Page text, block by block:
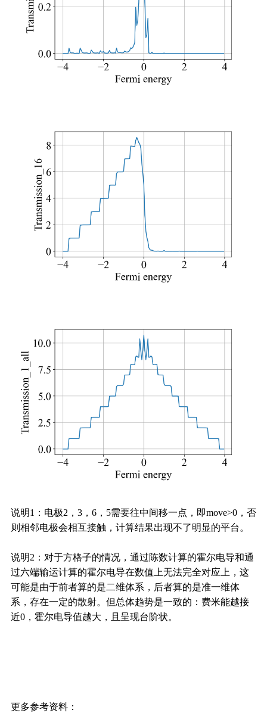
说明1：电极2，3，6，5需要往中间移一点，即move>0，否
则相邻电极会相互接触，计算结果出现不了明显的平台。
说明2：对于方格子的情况，通过陈数计算的霍尔电导和通
过六端输运计算的霍尔电导在数值上无法完全对应上，这
可能是由于前者算的是二维体系，后者算的是准一维体
系，存在一定的散射。但总体趋势是一致的：费米能越接
近0，霍尔电导值越大，且呈现台阶状。
更多参考资料：